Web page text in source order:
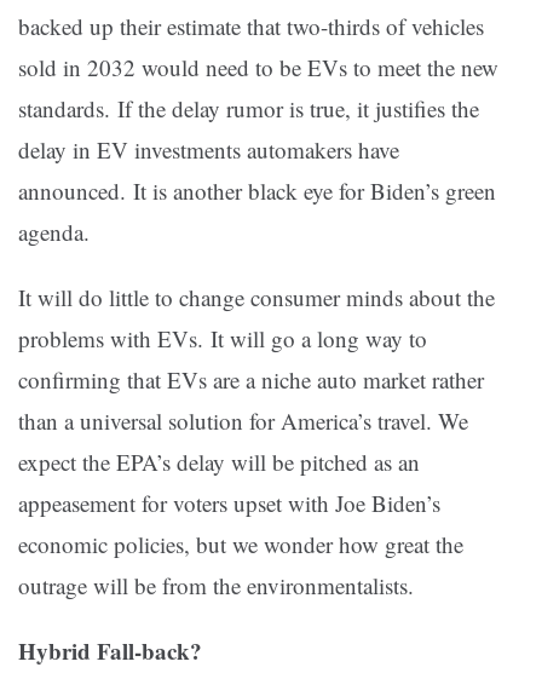
backed up their estimate that two-thirds of vehicles
sold in 2032 would need to be EVs to meet the new
standards. If the delay rumor is true, it justifies the
delay in EV investments automakers have
announced. It is another black eye for Biden’s green
agenda.
It will do little to change consumer minds about the
problems with EVs. It will go a long way to
confirming that EVs are a niche auto market rather
than a universal solution for America’s travel. We
expect the EPA’s delay will be pitched as an
appeasement for voters upset with Joe Biden’s
economic policies, but we wonder how great the
outrage will be from the environmentalists.
Hybrid Fall-back?